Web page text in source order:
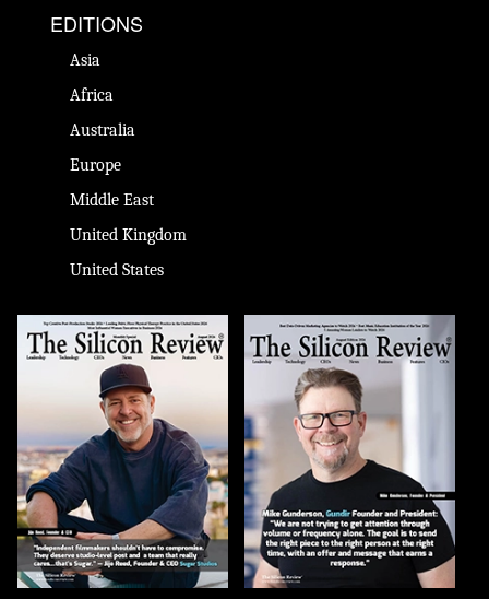
EDITIONS
Asia
Africa
Australia
Europe
Middle East
United Kingdom
United States